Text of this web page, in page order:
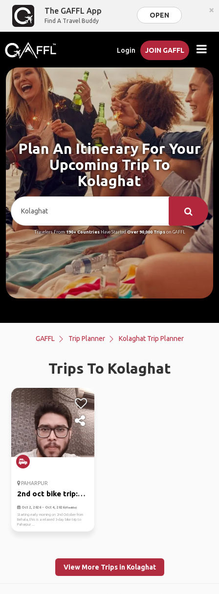
The GAFFL App
Find A Travel Buddy
OPEN ×
Login JOIN GAFFL
Plan An Itinerary For Your
Upcoming Trip To
Kolaghat
Travelers From190+ CountriesHave StartedOver 90,000 Tripson GAFFL
GAFFL Trip Planner Kolaghat Trip Planner
Trips To Kolaghat
PAHARPUR
2nd oct bike trip:
kolkata ...
Oct 2, 2026 - Oct 4, 2026(Flexible)
Starting early morning on 2nd October from
Behala, this is a relaxed 3-day bike trip to
Paharpur ...
View More Trips in Kolaghat